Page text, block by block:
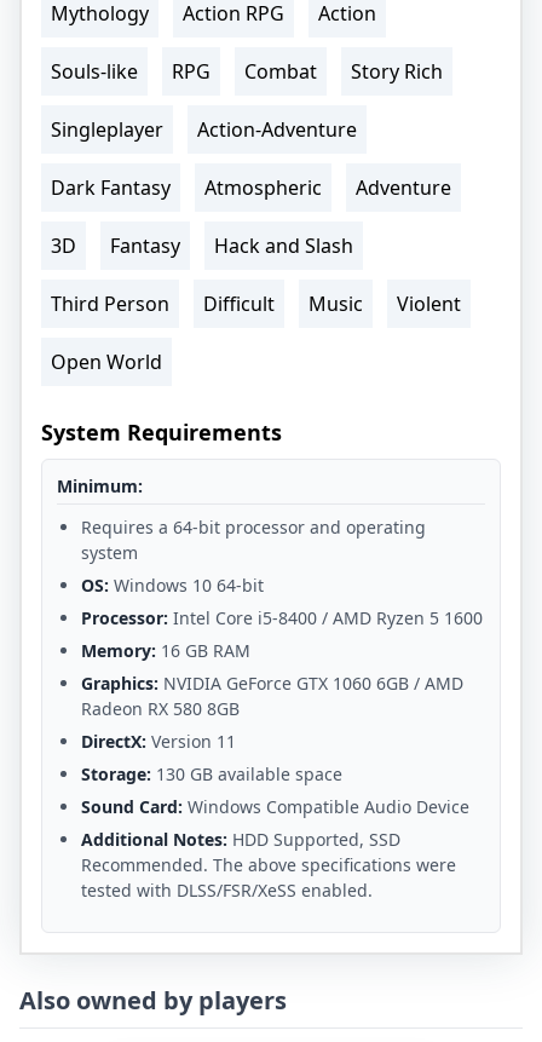
Mythology Action RPG Action
Souls-like RPG Combat Story Rich
Singleplayer Action-Adventure
Dark Fantasy Atmospheric Adventure
3D Fantasy Hack and Slash
Third Person Difficult Music Violent
Open World
System Requirements
Minimum:
Requires a 64-bit processor and operating
system
OS: Windows 10 64-bit
Processor: Intel Core i5-8400 / AMD Ryzen 5 1600
Memory: 16 GB RAM
Graphics: NVIDIA GeForce GTX 1060 6GB / AMD
Radeon RX 580 8GB
DirectX: Version 11
Storage: 130 GB available space
Sound Card: Windows Compatible Audio Device
Additional Notes: HDD Supported, SSD
Recommended. The above specifications were
tested with DLSS/FSR/XeSS enabled.
Also owned by players